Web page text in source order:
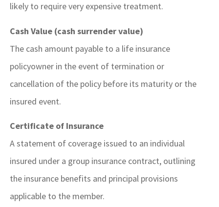
likely to require very expensive treatment.
Cash Value (cash surrender value)
The cash amount payable to a life insurance
policyowner in the event of termination or
cancellation of the policy before its maturity or the
insured event.
Certificate of Insurance
A statement of coverage issued to an individual
insured under a group insurance contract, outlining
the insurance benefits and principal provisions
applicable to the member.